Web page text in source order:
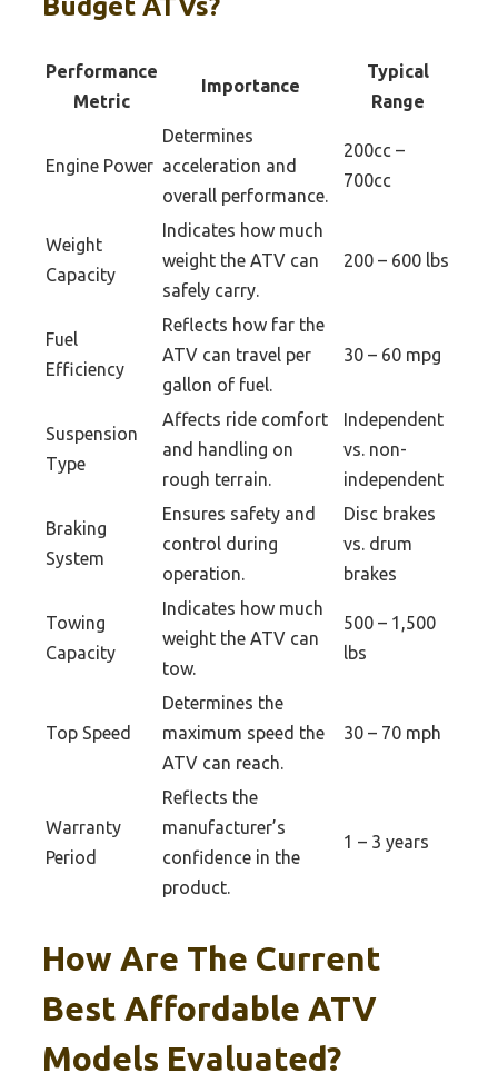
Budget ATVs?
Performance
Metric
Importance
Typical
Range
Engine Power
Determines
acceleration and
overall performance.
200cc –
700cc
Weight
Capacity
Indicates how much
weight the ATV can
safely carry.
200 – 600 lbs
Fuel
Efficiency
Reflects how far the
ATV can travel per
gallon of fuel.
30 – 60 mpg
Suspension
Type
Affects ride comfort
and handling on
rough terrain.
Independent
vs. non-
independent
Braking
System
Ensures safety and
control during
operation.
Disc brakes
vs. drum
brakes
Towing
Capacity
Indicates how much
weight the ATV can
tow.
500 – 1,500
lbs
Top Speed
Determines the
maximum speed the
ATV can reach.
30 – 70 mph
Warranty
Period
Reflects the
manufacturer’s
confidence in the
product.
1 – 3 years
How Are The Current
Best Affordable ATV
Models Evaluated?